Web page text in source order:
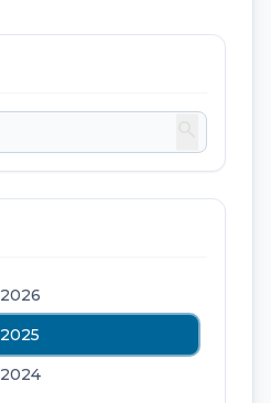
2026
2025
2024